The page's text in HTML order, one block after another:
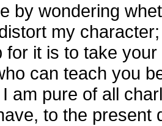
by wondering
my
for it is to take
can teach you
am pure of all
to the present